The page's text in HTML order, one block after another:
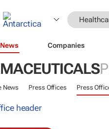
Companies
News Press Offices Press